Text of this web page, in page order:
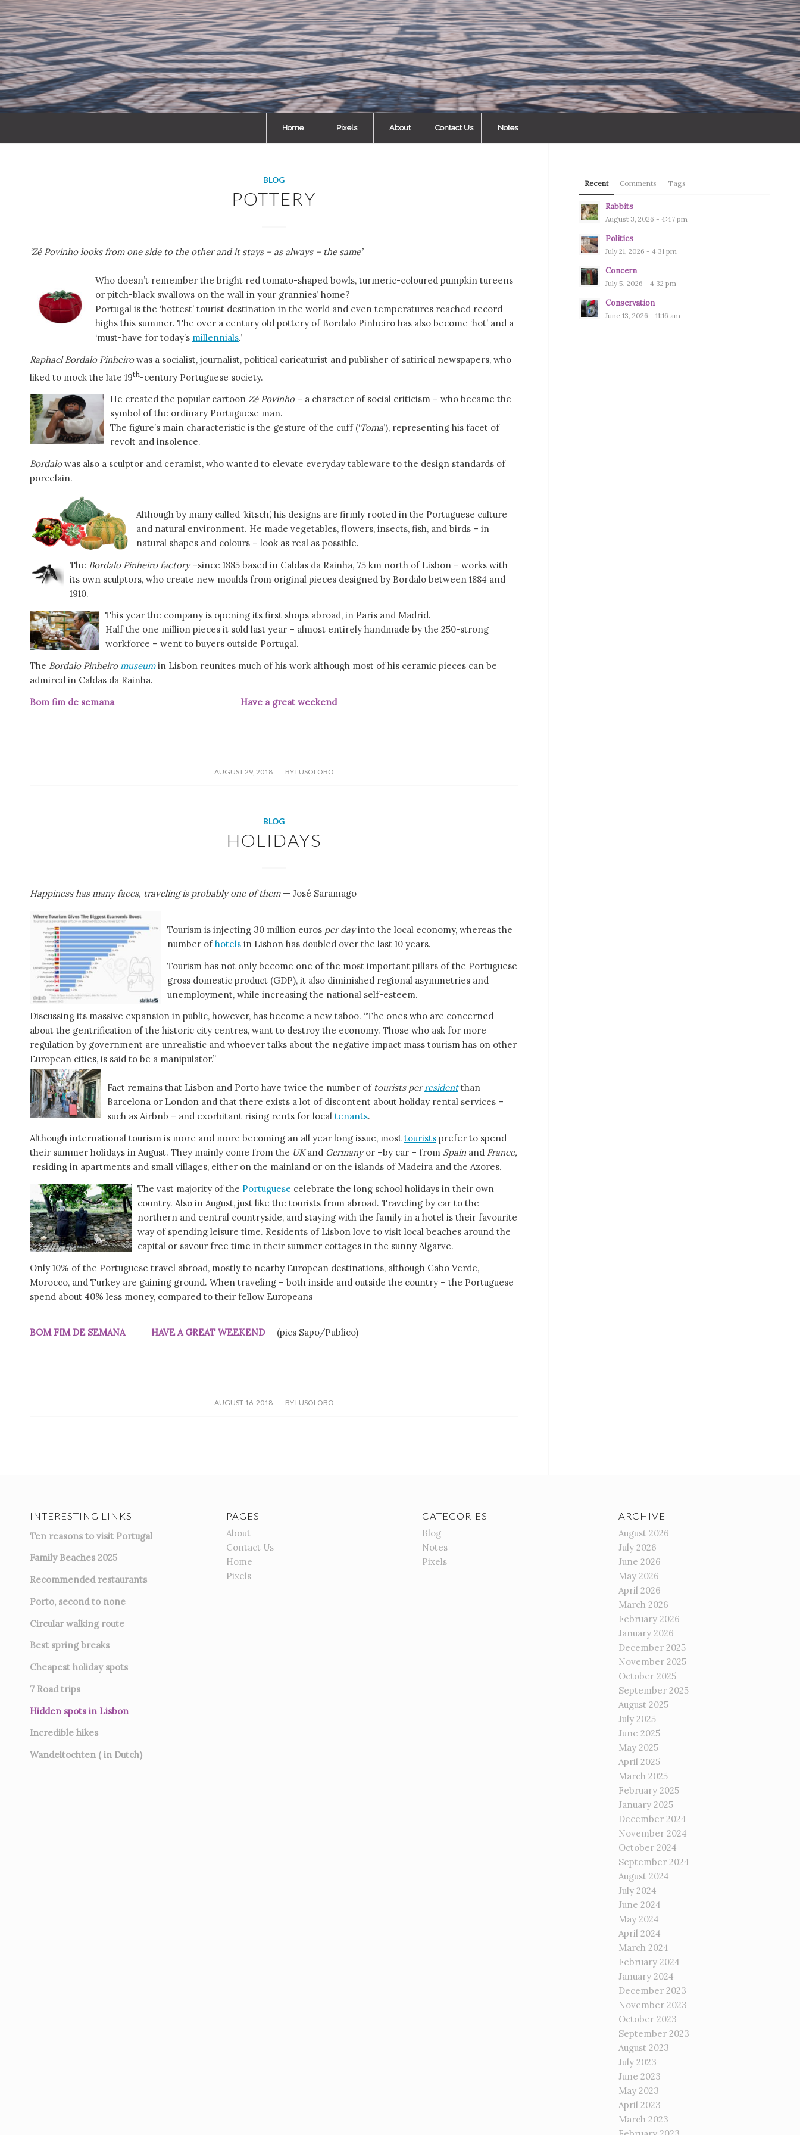
Home Pixels About Contact Us Notes
BLOG
POTTERY
‘Zé Povinho looks from one side to the other and it stays – as always – the same’
Who doesn’t remember the bright red tomato-shaped bowls, turmeric-coloured pumpkin tureens
or pitch-black swallows on the wall in your grannies’ home?
Portugal is the ‘hottest’ tourist destination in the world and even temperatures reached record
highs this summer. The over a century old pottery of Bordalo Pinheiro has also become ‘hot’ and a
‘must-have for today’s millennials.’
Raphael Bordalo Pinheirowas a socialist, journalist, political caricaturist and publisher of satirical newspapers, who
liked to mock the late 19th-century Portuguese society.
He created the popular cartoon Zé Povinho – a character of social criticism – who became the
symbol of the ordinary Portuguese man.
The figure’s main characteristic is the gesture of the cuff (‘Toma’), representing his facet of
revolt and insolence.
Bordalowas also a sculptor and ceramist, who wanted to elevate everyday tableware to the design standards of
porcelain.
Although by many called ‘kitsch’, his designs are firmly rooted in the Portuguese culture
and natural environment. He made vegetables, flowers, insects, fish, and birds – in
natural shapes and colours – look as real as possible.
The Bordalo Pinheiro factory–since 1885 based in Caldas da Rainha, 75 km north of Lisbon – works with
its own sculptors, who create new moulds from original pieces designed by Bordalo between 1884 and
1910.
This year the company is opening its first shops abroad, in Paris and Madrid.
Half the one million pieces it sold last year – almost entirely handmade by the 250-strong
workforce – went to buyers outside Portugal.
The Bordalo Pinheiromuseumin Lisbon reunites much of his work although most of his ceramic pieces can be
admired in Caldas da Rainha.
Bom fim de semana Have a great weekend
AUGUST 29, 2018
/ BY LUSOLOBO
BLOG
HOLIDAYS
Happiness has many faces, traveling is probably one of them— José Saramago
Tourism is injecting 30 million euros per dayinto the local economy, whereas the
number ofhotels in Lisbon has doubled over the last 10 years.
Tourism has not only become one of the most important pillars of the Portuguese
gross domestic product (GDP), it also diminished regional asymmetries and
unemployment, while increasing the national self-esteem.
Discussing its massive expansion in public, however, has become a new taboo. “The ones who are concerned
about the gentrification of the historic city centres, want to destroy the economy. Those who ask for more
regulation by government are unrealistic and whoever talks about the negative impact mass tourism has on other
European cities, is said to be a manipulator.”
Fact remains that Lisbon and Porto have twice the number of tourists perresidentthan
Barcelona or London and that there exists a lot of discontent about holiday rental services –
such as Airbnb – and exorbitant rising rents for local tenants.
Although international tourism is more and more becoming an all year long issue, most tourists prefer to spend
their summer holidays in August. They mainly come from the UKand Germanyor –by car – from Spain and France,
residing in apartments and small villages, either on the mainland or on the islands of Madeira and the Azores.
The vast majority of the Portuguese celebrate the long school holidays in their own
country. Also in August, just like the tourists from abroad. Traveling by car to the
northern and central countryside, and staying with the family in a hotel is their favourite
way of spending leisure time. Residents of Lisbon love to visit local beaches around the
capital or savour free time in their summer cottages in the sunny Algarve.
Only 10% of the Portuguese travel abroad, mostly to nearby European destinations, although Cabo Verde,
Morocco, and Turkey are gaining ground. When traveling – both inside and outside the country – the Portuguese
spend about 40% less money, compared to their fellow Europeans
BOM FIM DE SEMANA HAVE A GREAT WEEKEND (pics Sapo/Publico)
AUGUST 16, 2018
/ BY LUSOLOBO
Recent Comments Tags
Rabbits
August 3, 2026 - 4:47 pm
Politics
July 21, 2026 - 4:31 pm
Concern
July 5, 2026 - 4:32 pm
Conservation
June 13, 2026 - 11:16 am
INTERESTING LINKS
Ten reasons to visit Portugal
Family Beaches 2025
Recommended restaurants
Porto, second to none
Circular walking route
Best spring breaks
Cheapest holiday spots
7 Road trips
Hidden spots in Lisbon
Incredible hikes
Wandeltochten ( in Dutch)
PAGES
About
Contact Us
Home
Pixels
CATEGORIES
Blog
Notes
Pixels
ARCHIVE
August 2026
July 2026
June 2026
May 2026
April 2026
March 2026
February 2026
January 2026
December 2025
November 2025
October 2025
September 2025
August 2025
July 2025
June 2025
May 2025
April 2025
March 2025
February 2025
January 2025
December 2024
November 2024
October 2024
September 2024
August 2024
July 2024
June 2024
May 2024
April 2024
March 2024
February 2024
January 2024
December 2023
November 2023
October 2023
September 2023
August 2023
July 2023
June 2023
May 2023
April 2023
March 2023